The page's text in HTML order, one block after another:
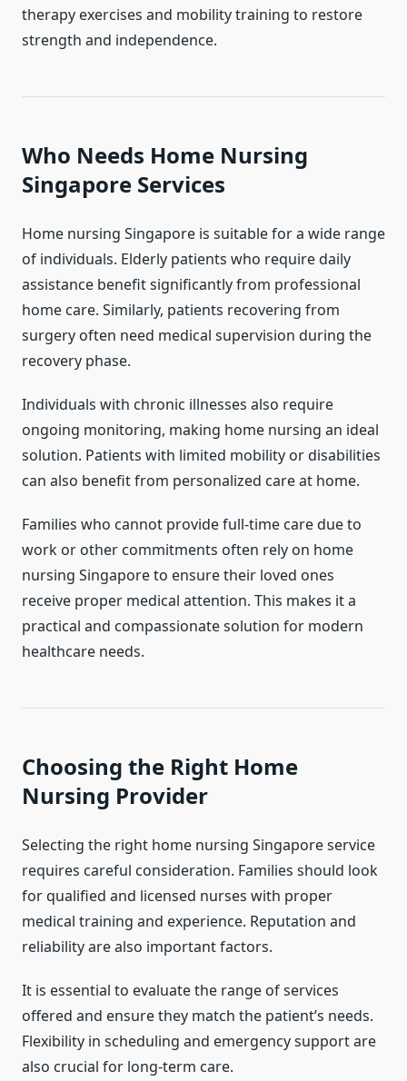
therapy exercises and mobility training to restore
strength and independence.
Who Needs Home Nursing
Singapore Services
Home nursing Singapore is suitable for a wide range
of individuals. Elderly patients who require daily
assistance benefit significantly from professional
home care. Similarly, patients recovering from
surgery often need medical supervision during the
recovery phase.
Individuals with chronic illnesses also require
ongoing monitoring, making home nursing an ideal
solution. Patients with limited mobility or disabilities
can also benefit from personalized care at home.
Families who cannot provide full-time care due to
work or other commitments often rely on home
nursing Singapore to ensure their loved ones
receive proper medical attention. This makes it a
practical and compassionate solution for modern
healthcare needs.
Choosing the Right Home
Nursing Provider
Selecting the right home nursing Singapore service
requires careful consideration. Families should look
for qualified and licensed nurses with proper
medical training and experience. Reputation and
reliability are also important factors.
It is essential to evaluate the range of services
offered and ensure they match the patient’s needs.
Flexibility in scheduling and emergency support are
also crucial for long-term care.